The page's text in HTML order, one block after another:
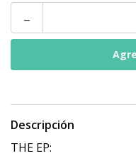
-
Descripción
THE EP: